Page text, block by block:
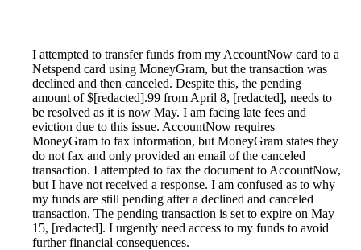
I attempted to transfer funds from my AccountNow card to a
Netspend card using MoneyGram, but the transaction was
declined and then canceled. Despite this, the pending
amount of $[redacted].99 from April 8, [redacted], needs to
be resolved as it is now May. I am facing late fees and
eviction due to this issue. AccountNow requires
MoneyGram to fax information, but MoneyGram states they
do not fax and only provided an email of the canceled
transaction. I attempted to fax the document to AccountNow,
but I have not received a response. I am confused as to why
my funds are still pending after a declined and canceled
transaction. The pending transaction is set to expire on May
15, [redacted]. I urgently need access to my funds to avoid
further financial consequences.